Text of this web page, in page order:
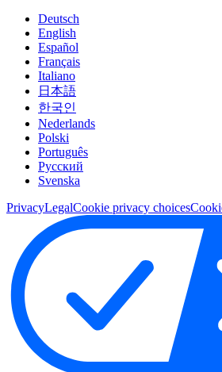
Deutsch
English
Español
Français
Italiano
日本語
한국인
Nederlands
Polski
Português
Pусский
Svenska
PrivacyLegalCookie privacy choices